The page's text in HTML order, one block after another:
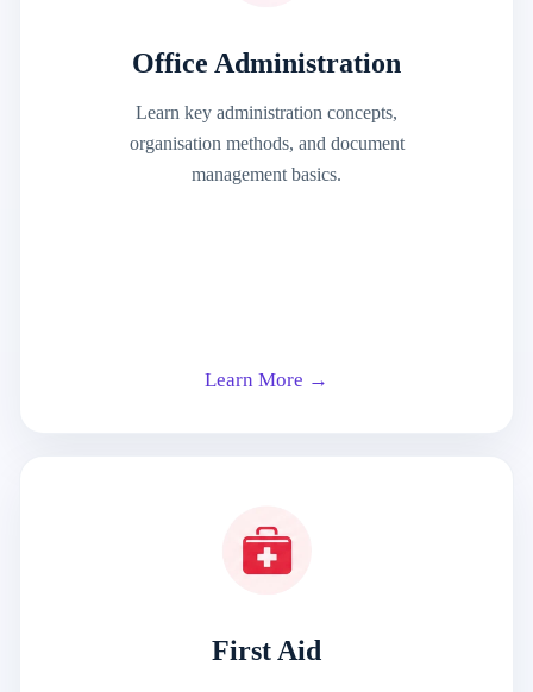
Office Administration
Learn key administration concepts,
organisation methods, and document
management basics.
Learn More →
First Aid